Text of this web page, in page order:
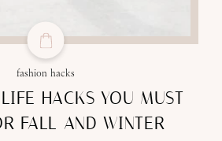
fashion hacks
HACKS YOU MUST
FALL AND WINTER